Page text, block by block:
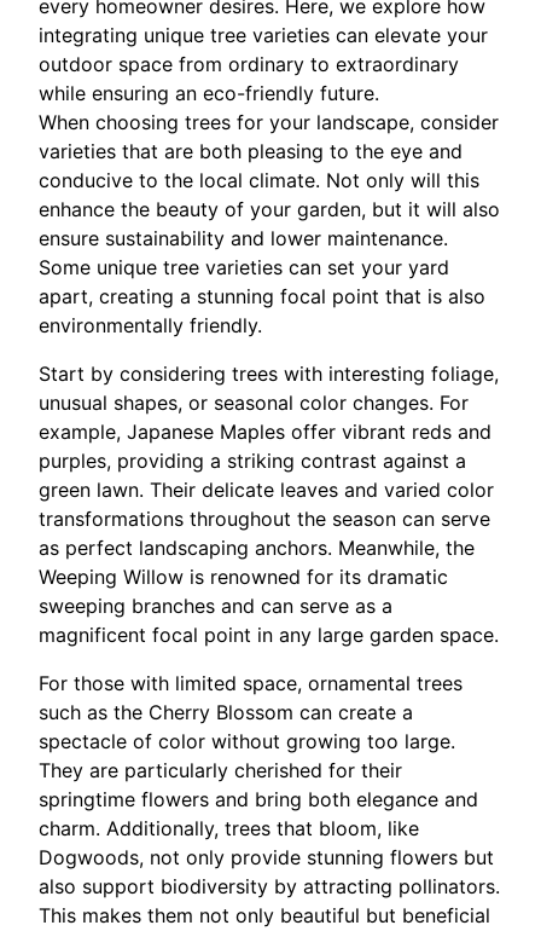
every homeowner desires. Here, we explore how
integrating unique tree varieties can elevate your
outdoor space from ordinary to extraordinary
while ensuring an eco-friendly future.
When choosing trees for your landscape, consider
varieties that are both pleasing to the eye and
conducive to the local climate. Not only will this
enhance the beauty of your garden, but it will also
ensure sustainability and lower maintenance.
Some unique tree varieties can set your yard
apart, creating a stunning focal point that is also
environmentally friendly.
Start by considering trees with interesting foliage,
unusual shapes, or seasonal color changes. For
example, Japanese Maples offer vibrant reds and
purples, providing a striking contrast against a
green lawn. Their delicate leaves and varied color
transformations throughout the season can serve
as perfect landscaping anchors. Meanwhile, the
Weeping Willow is renowned for its dramatic
sweeping branches and can serve as a
magnificent focal point in any large garden space.
For those with limited space, ornamental trees
such as the Cherry Blossom can create a
spectacle of color without growing too large.
They are particularly cherished for their
springtime flowers and bring both elegance and
charm. Additionally, trees that bloom, like
Dogwoods, not only provide stunning flowers but
also support biodiversity by attracting pollinators.
This makes them not only beautiful but beneficial